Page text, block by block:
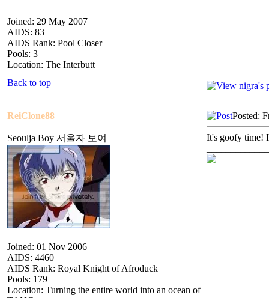
Joined: 29 May 2007
AIDS: 83
AIDS Rank: Pool Closer
Pools: 3
Location: The Interbutt
Back to top
ReiClone88
Seoulja Boy 서울자 보여
Joined: 01 Nov 2006
AIDS: 4460
AIDS Rank: Royal Knight of Afroduck
Pools: 179
Location: Turning the entire world into an ocean of
Posted:
It's goofy time!